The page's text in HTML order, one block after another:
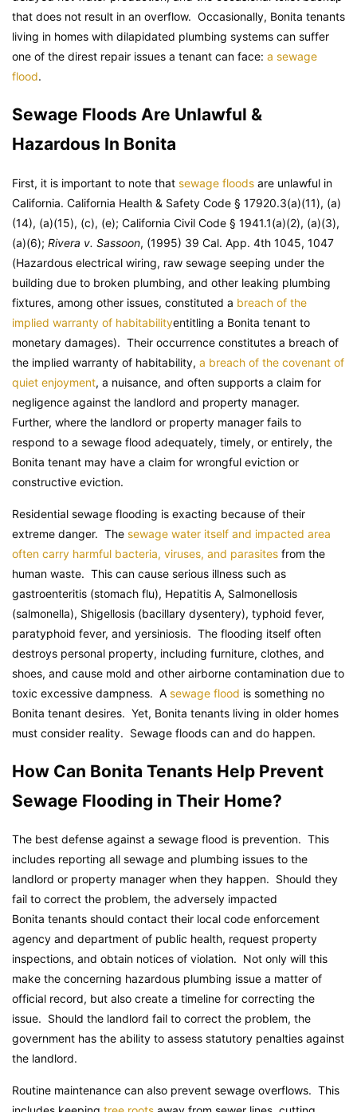
that does not result in an overflow. Occasionally, Bonita tenants
living in homes with dilapidated plumbing systems can suffer
one of the direst repair issues a tenant can face: a sewage
flood.
Sewage Floods Are Unlawful &
Hazardous In Bonita
First, it is important to note that sewage floods are unlawful in
California. California Health & Safety Code § 17920.3(a)(11), (a)
(14), (a)(15), (c), (e); California Civil Code § 1941.1(a)(2), (a)(3),
(a)(6); Rivera v. Sassoon, (1995) 39 Cal. App. 4th 1045, 1047
(Hazardous electrical wiring, raw sewage seeping under the
building due to broken plumbing, and other leaking plumbing
fixtures, among other issues, constituted a breach of the
implied warranty of habitabilityentitling a Bonita tenant to
monetary damages). Their occurrence constitutes a breach of
the implied warranty of habitability, a breach of the covenant of
quiet enjoyment, a nuisance, and often supports a claim for
negligence against the landlord and property manager.
Further, where the landlord or property manager fails to
respond to a sewage flood adequately, timely, or entirely, the
Bonita tenant may have a claim for wrongful eviction or
constructive eviction.
Residential sewage flooding is exacting because of their
extreme danger. The sewage water itself and impacted area
often carry harmful bacteria, viruses, and parasites from the
human waste. This can cause serious illness such as
gastroenteritis (stomach flu), Hepatitis A, Salmonellosis
(salmonella), Shigellosis (bacillary dysentery), typhoid fever,
paratyphoid fever, and yersiniosis. The flooding itself often
destroys personal property, including furniture, clothes, and
shoes, and cause mold and other airborne contamination due to
toxic excessive dampness. A sewage flood is something no
Bonita tenant desires. Yet, Bonita tenants living in older homes
must consider reality. Sewage floods can and do happen.
How Can Bonita Tenants Help Prevent
Sewage Flooding in Their Home?
The best defense against a sewage flood is prevention. This
includes reporting all sewage and plumbing issues to the
landlord or property manager when they happen. Should they
fail to correct the problem, the adversely impacted
Bonita tenants should contact their local code enforcement
agency and department of public health, request property
inspections, and obtain notices of violation. Not only will this
make the concerning hazardous plumbing issue a matter of
official record, but also create a timeline for correcting the
issue. Should the landlord fail to correct the problem, the
government has the ability to assess statutory penalties against
the landlord.
Routine maintenance can also prevent sewage overflows. This